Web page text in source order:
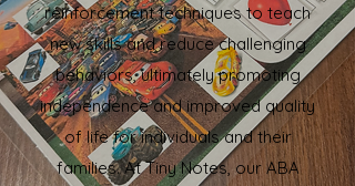
reinforcement techniques to teach
new skills and reduce challenging
behaviors, ultimately promoting
independence and improved quality
of life for individuals and their
families. At Tiny Notes, our ABA